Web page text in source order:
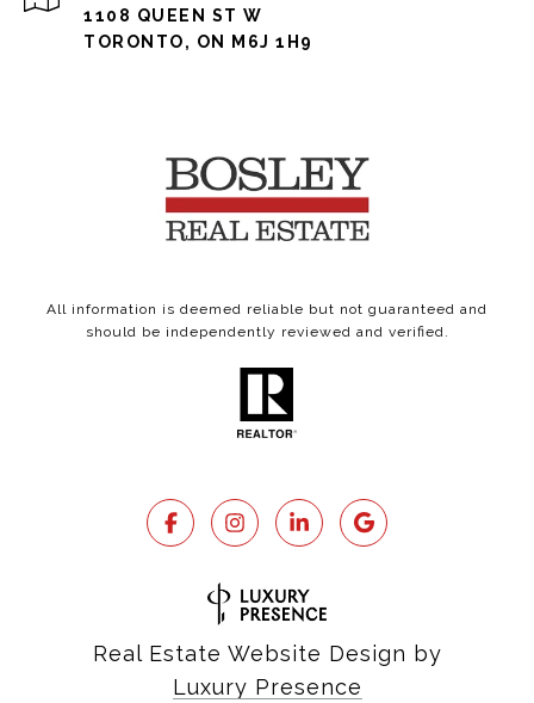
1108 QUEEN ST W
TORONTO, ON M6J 1H9
All information is deemed reliable but not guaranteed and
should be independently reviewed and verified.
Real Estate Website Design by
Luxury Presence